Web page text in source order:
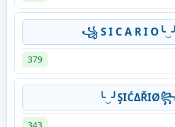
꧁ S I C A R I
379
343